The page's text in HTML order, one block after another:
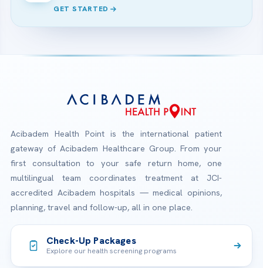
GET STARTED
Acibadem Health Point is the international patient
gateway of Acibadem Healthcare Group. From your
first consultation to your safe return home, one
multilingual team coordinates treatment at JCI-
accredited Acibadem hospitals — medical opinions,
planning, travel and follow-up, all in one place.
Check-Up Packages
Explore our health screening programs